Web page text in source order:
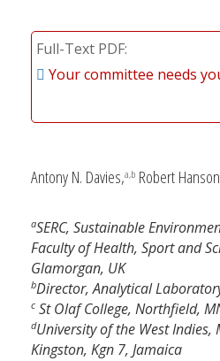
Full-Text PDF
Your committee needs
Antony N. Davies,a,b Robert Hanson
aSERC, Sustainable
Faculty of Health, Sport and
Glamorgan, UK
bDirector, Analytical
c St Olaf College, Northfield,
dUniversity of the West Indies,
Kingston, Kgn 7, Jamaica